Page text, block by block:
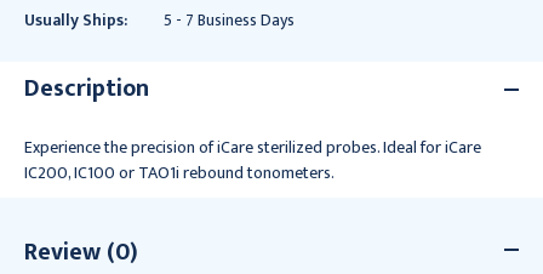
Usually Ships:
5 - 7 Business Days
Description
Experience the precision of iCare sterilized probes. Ideal for iCare
IC200, IC100 or TAO1i rebound tonometers.
Review (0)